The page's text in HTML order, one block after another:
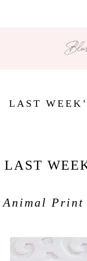
LAST
LAST
Animal Print